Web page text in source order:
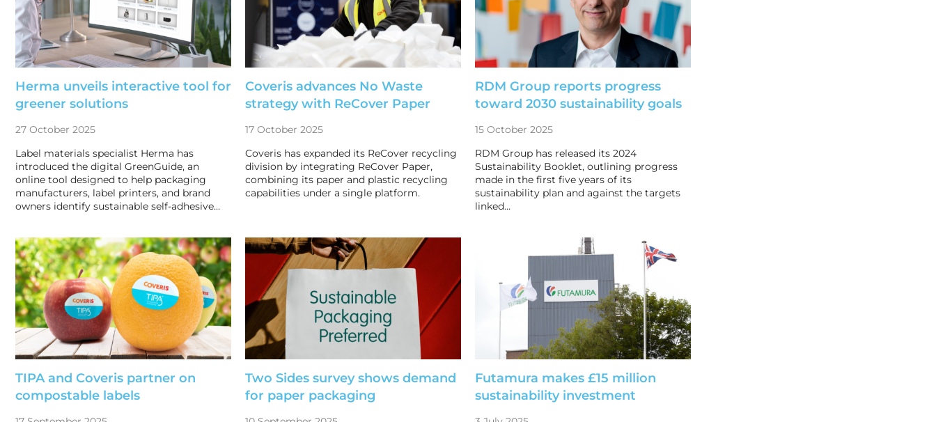
Herma unveils interactive tool for
greener solutions
27 October 2025
Label materials specialist Herma has
introduced the digital GreenGuide, an
online tool designed to help packaging
manufacturers, label printers, and brand
owners identify sustainable self-adhesive…
Coveris advances No Waste
strategy with ReCover Paper
17 October 2025
Coveris has expanded its ReCover recycling
division by integrating ReCover Paper,
combining its paper and plastic recycling
capabilities under a single platform.
RDM Group reports progress
toward 2030 sustainability goals
15 October 2025
RDM Group has released its 2024
Sustainability Booklet, outlining progress
made in the first five years of its
sustainability plan and against the targets
linked…
TIPA and Coveris partner on
compostable labels
Two Sides survey shows demand
for paper packaging
Futamura makes £15 million
sustainability investment